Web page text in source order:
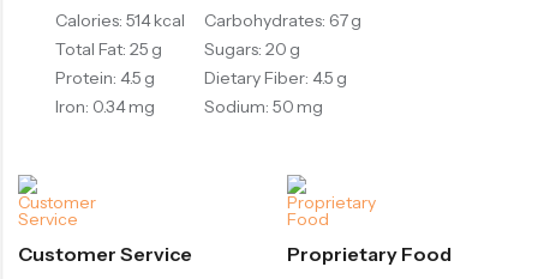
Calories: 514 kcal
Total Fat: 25 g
Protein: 4.5 g
Iron: 0.34 mg
Carbohydrates: 67 g
Sugars: 20 g
Dietary Fiber: 4.5 g
Sodium: 50 mg
Customer Service Proprietary Food